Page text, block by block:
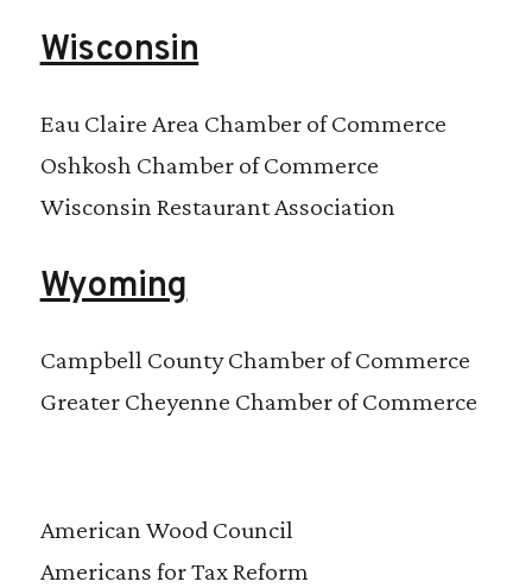
Wisconsin
Eau Claire Area Chamber of Commerce
Oshkosh Chamber of Commerce
Wisconsin Restaurant Association
Wyoming
Campbell County Chamber of Commerce
Greater Cheyenne Chamber of Commerce
American Wood Council
Americans for Tax Reform